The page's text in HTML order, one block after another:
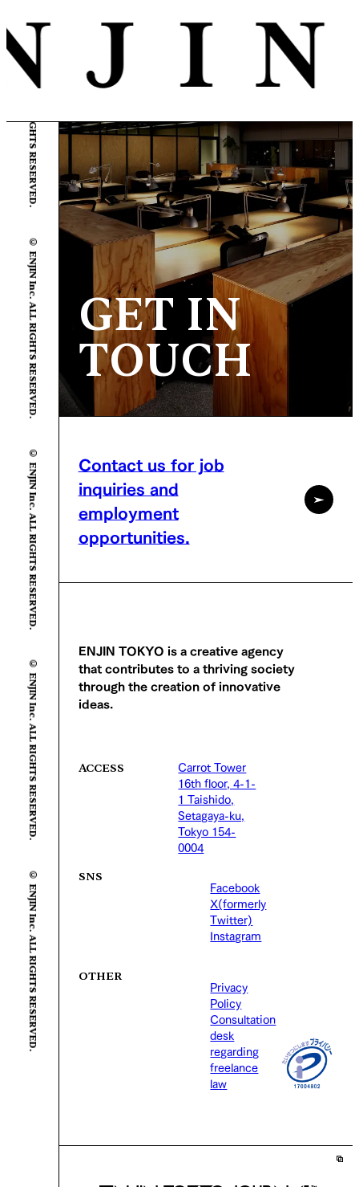
© ENJIN Inc. ALL RIGHTS RESERVED.
© ENJIN Inc. ALL RIGHTS RESERVED.
© ENJIN Inc. ALL RIGHTS RESERVED.
© ENJIN Inc. ALL RIGHTS RESERVED.
© ENJIN Inc. ALL RIGHTS RESERVED.
GET IN
TOUCH
Contact us for job
inquiries and
employment
opportunities.
ENJIN TOKYO is a creative agency
that contributes to a thriving society
through the creation of innovative
ideas.
ACCESS
Carrot Tower
16th floor, 4-1-
1 Taishido,
Setagaya-ku,
Tokyo 154-
0004
SNS
Facebook
X(formerly
Twitter)
Instagram
OTHER
Privacy
Policy
Consultation
desk
regarding
freelance
law